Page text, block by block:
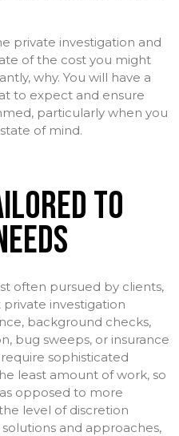
private investigation and
of the cost you might
why. You will have a
to expect and ensure
particularly when you
of mind.
TO
often pursued by clients,
investigation
background checks,
bug sweeps, or insurance
sophisticated
least amount of work, so
opposed to more
level of discretion
and approaches,